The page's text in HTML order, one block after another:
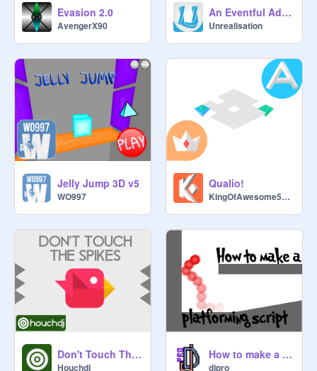
Evasion 2.0
AvengerX90
An Eventful Adventure!
Unrealisation
Jelly Jump 3D v5
WO997
Qualio!
KingOfAwesome58219
Don't Touch The Spikes
Houchdj
How to make a platforming script
djpro